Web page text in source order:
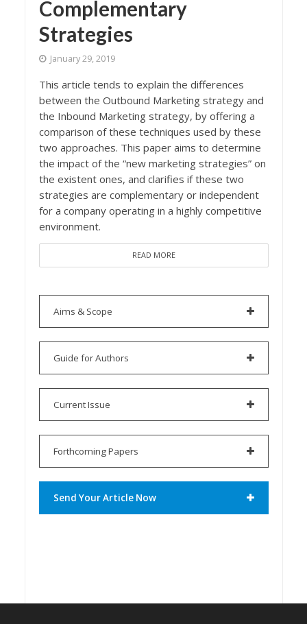
Complementary
Strategies
January 29, 2019
This article tends to explain the differences
between the Outbound Marketing strategy and
the Inbound Marketing strategy, by offering a
comparison of these techniques used by these
two approaches. This paper aims to determine
the impact of the “new marketing strategies” on
the existent ones, and clarifies if these two
strategies are complementary or independent
for a company operating in a highly competitive
environment.
READ MORE
Aims & Scope
Guide for Authors
Current Issue
Forthcoming Papers
Send Your Article Now